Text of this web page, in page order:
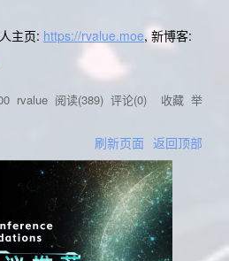
主页: https://rvalue.moe, 新博客:
rvalue 阅读(389) 评论(0) 收藏 举
刷新页面 返回顶部